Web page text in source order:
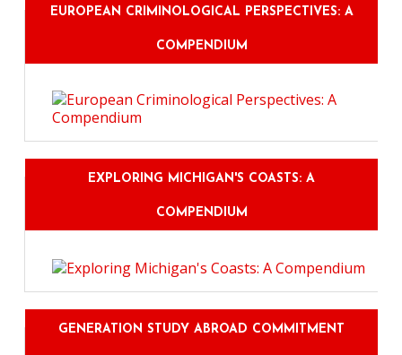
EUROPEAN CRIMINOLOGICAL PERSPECTIVES: A
COMPENDIUM
EXPLORING MICHIGAN'S COASTS: A
COMPENDIUM
GENERATION STUDY ABROAD COMMITMENT